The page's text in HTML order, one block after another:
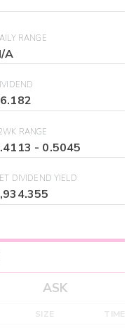
RANGE
A
RANGE
- 0.5045
DIVIDEND YIELD
ASK
SIZE TIME